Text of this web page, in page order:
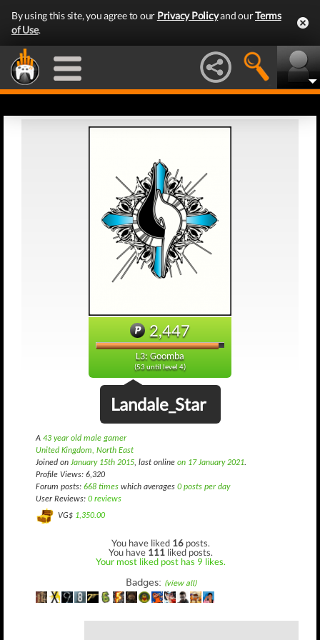
By using this site, you agree to our Privacy Policyand ourTerms
of Use.
2,447
L3: Goomba
(53 until level 4)
Landale_Star
A 43 year old male gamer
United Kingdom, North East
Joined on January 15th 2015, last online on 17 January 2021.
Profile Views: 6,320
Forum posts: 668 times which averages 0 posts per day
User Reviews: 0 reviews
VG$ 1,350.00
You have liked 16 posts.
You have 111 liked posts.
Your most liked post has 9 likes.
Badges: (view all)